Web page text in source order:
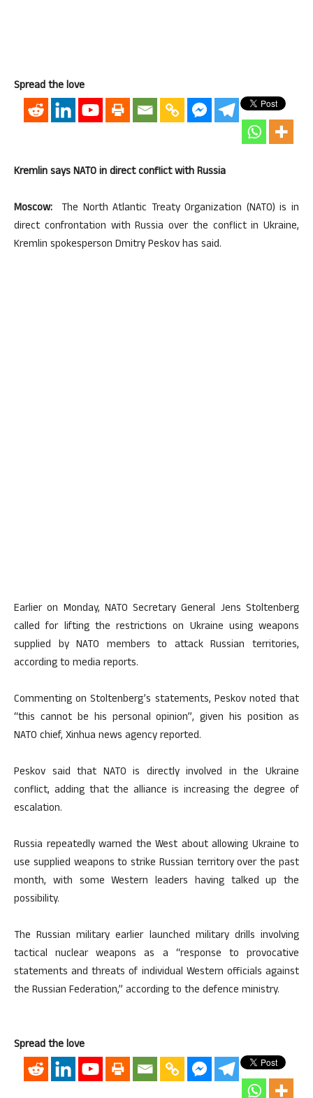
Spread the love
Kremlin says NATO in direct conflict with Russia
Moscow: The North Atlantic Treaty Organization (NATO) is in
direct confrontation with Russia over the conflict in Ukraine,
Kremlin spokesperson Dmitry Peskov has said.
Earlier on Monday, NATO Secretary General Jens Stoltenberg
called for lifting the restrictions on Ukraine using weapons
supplied by NATO members to attack Russian territories,
according to media reports.
Commenting on Stoltenberg’s statements, Peskov noted that
“this cannot be his personal opinion”, given his position as
NATO chief, Xinhua news agency reported.
Peskov said that NATO is directly involved in the Ukraine
conflict, adding that the alliance is increasing the degree of
escalation.
Russia repeatedly warned the West about allowing Ukraine to
use supplied weapons to strike Russian territory over the past
month, with some Western leaders having talked up the
possibility.
The Russian military earlier launched military drills involving
tactical nuclear weapons as a “response to provocative
statements and threats of individual Western officials against
the Russian Federation,” according to the defence ministry.
Spread the love